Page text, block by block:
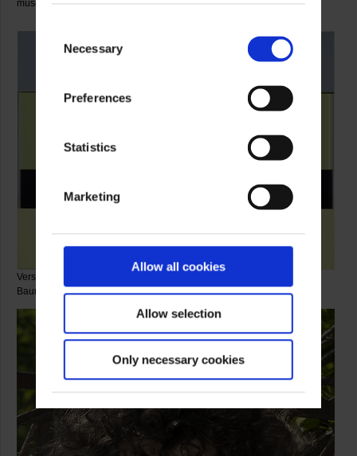
Selection
Necessary
Preferences
Statistics
Marketing
Allow all cookies
Allow selection
Only necessary cookies
museum foyer.
Verschattete Zonen Nr. 201, 2010 © Artist, photo: Galerie Samuelis
Baumgarte